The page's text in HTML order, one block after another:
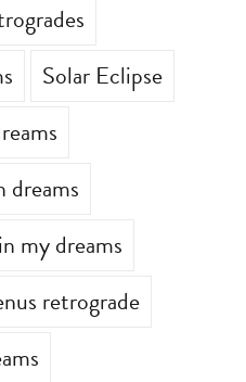
Solar Eclipse
dreams
my dreams
retrograde